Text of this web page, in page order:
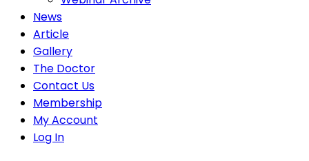
News
Article
Gallery
The Doctor
Contact Us
Membership
My Account
Log In